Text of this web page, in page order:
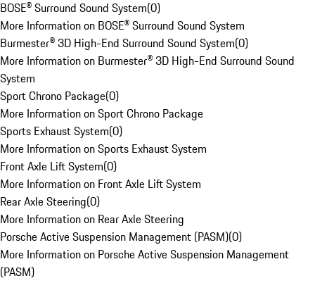
BOSE® Surround Sound System(0)
More Information on BOSE® Surround Sound System
Burmester® 3D High-End Surround Sound System(0)
More Information on Burmester® 3D High-End Surround Sound
System
Sport Chrono Package(0)
More Information on Sport Chrono Package
Sports Exhaust System(0)
More Information on Sports Exhaust System
Front Axle Lift System(0)
More Information on Front Axle Lift System
Rear Axle Steering(0)
More Information on Rear Axle Steering
Porsche Active Suspension Management (PASM)(0)
More Information on Porsche Active Suspension Management
(PASM)